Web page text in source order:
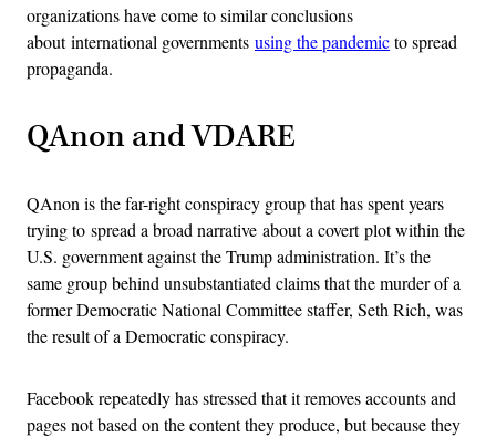
organizations have come to similar conclusions
about international governments using the pandemicto spread
propaganda.
QAnon and VDARE
QAnon is the far-right conspiracy group that has spent years
trying to spread a broad narrative about a covert plot within the
U.S. government against the Trump administration. It’s the
same group behind unsubstantiated claims that the murder of a
former Democratic National Committee staffer, Seth Rich, was
the result of a Democratic conspiracy.
Facebook repeatedly has stressed that it removes accounts and
pages not based on the content they produce, but because they